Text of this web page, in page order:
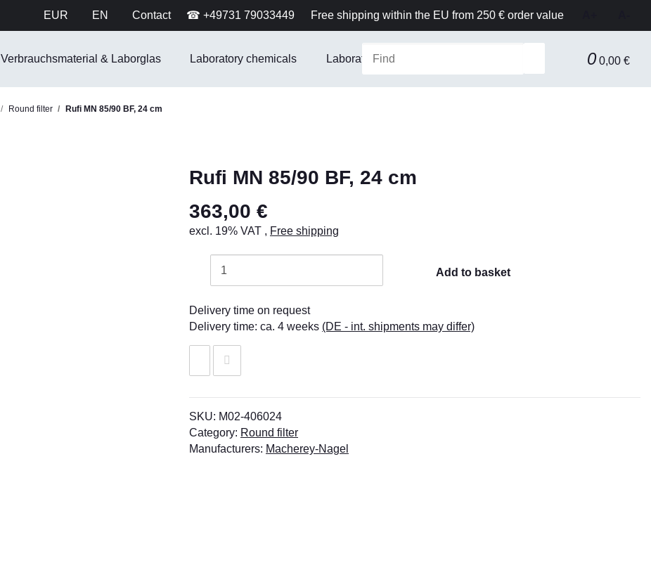
EUR EN Contact ☎ +49731 79033449 Free shipping within the EU from 250 € order value
0 0,00 €
Verbrauchsmaterial & Laborglas Laboratory chemicals Laboratory Equipment & Safety Technical equipment
Round filter Rufi MN 85/90 BF, 24 cm
Rufi MN 85/90 BF, 24 cm
363,00 €
excl. 19% VAT , Free shipping
Add to basket
Delivery time on request
Delivery time: ca. 4 weeks (DE - int. shipments may differ)
SKU: M02-406024
Category: Round filter
Manufacturers: Macherey-Nagel